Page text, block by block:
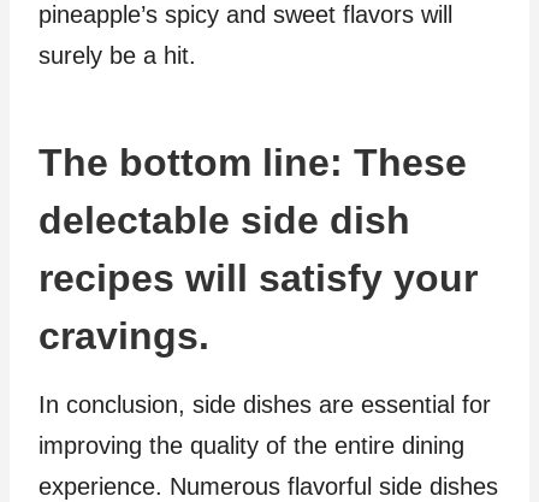
pineapple’s spicy and sweet flavors will
surely be a hit.
The bottom line: These
delectable side dish
recipes will satisfy your
cravings.
In conclusion, side dishes are essential for
improving the quality of the entire dining
experience. Numerous flavorful side dishes